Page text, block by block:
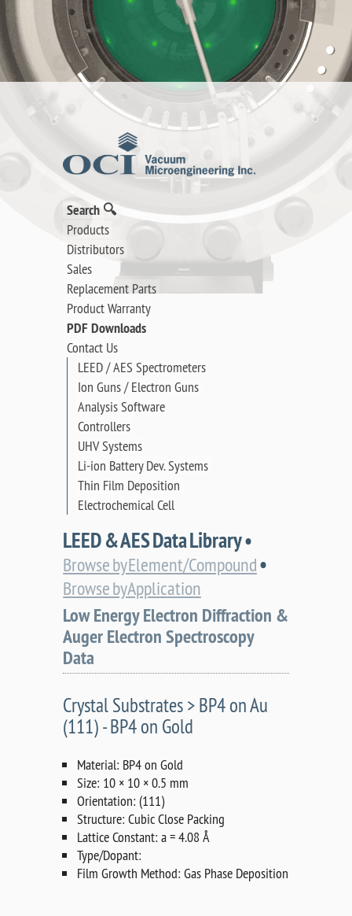
Search 🔍
Products
Distributors
Sales
Replacement Parts
Product Warranty
PDF Downloads
Contact Us
LEED / AES Spectrometers
Ion Guns / Electron Guns
Analysis Software
Controllers
UHV Systems
Li-ion Battery Dev. Systems
Thin Film Deposition
Electrochemical Cell
LEED & AES Data Library •
Browse by Element/Compound•
Browse by Application
Low Energy Electron Diffraction &
Auger Electron Spectroscopy
Data
Crystal Substrates > BP4 on Au
(111) - BP4 on Gold
Material: BP4 on Gold
Size: 10 × 10 × 0.5 mm
Orientation: (111)
Structure: Cubic Close Packing
Lattice Constant: a = 4.08 Å
Type/Dopant:
Film Growth Method: Gas Phase Deposition